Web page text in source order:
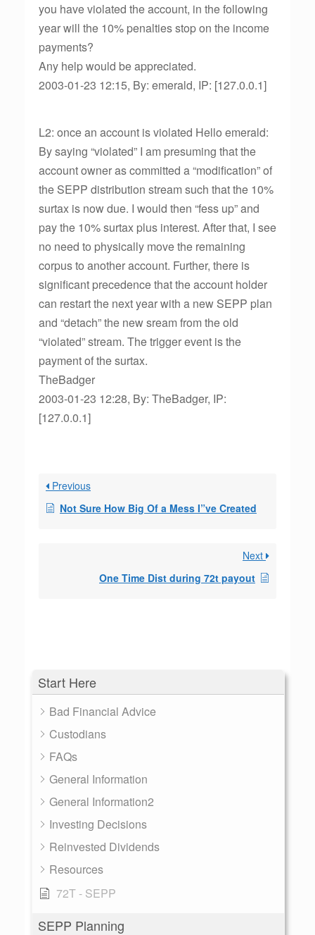
Start Here
Bad Financial Advice
Custodians
FAQs
General Information
General Information2
Investing Decisions
Reinvested Dividends
Resources
72T - SEPP
SEPP Planning
you have violated the account, in the following
year will the 10% penalties stop on the income
payments?
Any help would be appreciated.
2003-01-23 12:15, By: emerald, IP: [127.0.0.1]
L2: once an account is violated Hello emerald:
By saying “violated” I am presuming that the
account owner as committed a “modification” of
the SEPP distribution stream such that the 10%
surtax is now due. I would then “fess up” and
pay the 10% surtax plus interest. After that, I see
no need to physically move the remaining
corpus to another account. Further, there is
significant precedence that the account holder
can restart the next year with a new SEPP plan
and “detach” the new sream from the old
“violated” stream. The trigger event is the
payment of the surtax.
TheBadger
2003-01-23 12:28, By: TheBadger, IP:
[127.0.0.1]
Previous
Not Sure How Big Of a Mess I”ve Created
Next
One Time Dist during 72t payout